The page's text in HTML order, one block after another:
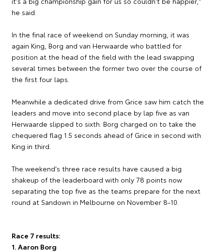
he said.
In the final race of weekend on Sunday morning, it was
again King, Borg and van Herwaarde who battled for
position at the head of the field with the lead swapping
several times between the former two over the course of
the first four laps.
Meanwhile a dedicated drive from Grice saw him catch the
leaders and move into second place by lap five as van
Herwaarde slipped to sixth. Borg charged on to take the
chequered flag 1.5 seconds ahead of Grice in second with
King in third.
The weekend's three race results have caused a big
shakeup of the leaderboard with only 78 points now
separating the top five as the teams prepare for the next
round at Sandown in Melbourne on November 8-10.
Race 7 results:
1. Aaron Borg